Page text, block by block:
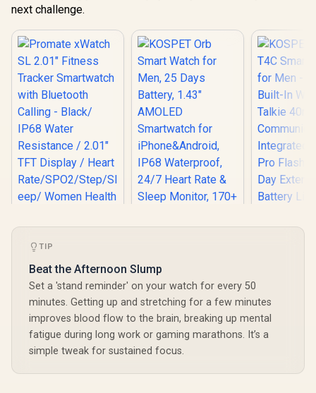
next challenge.
Promate xWatch SL
2.01" Fitness
Tracker
Smartwatch with
Bluetooth Calling -
Black/ IP68 Water
Resistance / 2.01"
KOSPET Orb Smart
Watch for Men, 25
Days Battery, 1.43"
AMOLED
KOSPET
TIP
Beat the Afternoon Slump
Set a 'stand reminder' on your watch for every 50
minutes. Getting up and stretching for a few minutes
improves blood flow to the brain, breaking up mental
fatigue during long work or gaming marathons. It’s a
simple tweak for sustained focus.